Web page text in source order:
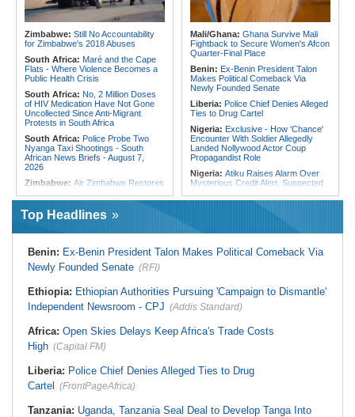
Embrace Best Practices
East Africa:
Countering Terrorism
180 Asylum Seekers Evacuated
From Libya
Speeding Up Review of Penal
Reconciliation Files [update 1]
Zimbabwe: Still No Accountability
for Zimbabwe's 2018 Abuses
South Africa: Maré and the Cape
Flats - Where Violence Becomes a
Public Health Crisis
South Africa: No, 2 Million Doses
of HIV Medication Have Not Gone
Uncollected Since Anti-Migrant
Protests in South Africa
South Africa: Police Probe Two
Nyanga Taxi Shootings - South
African News Briefs - August 7,
2026
Zimbabwe: Air Zimbabwe Restores
Fares Increase
Malawi:Sex-for-Grades Claims
Graduates Expose Degree
Classification 'Injustices'
Malawi: MMC Publishing Offers
Malawi Solution for Royalty
Southern Africa:All Systems Go
for SADC Summit
Into Power Utility Electrocution
Deaths
Story, 110-Year-Old Koko Violet
Gets a Walker
Mali/Ghana: Ghana Survive Mali
Fightback to Secure Women's Afcon
Quarter-Final Place
Benin: Ex-Benin President Talon
Makes Political Comeback Via
Newly Founded Senate
Liberia: Police Chief Denies Alleged
Ties to Drug Cartel
Nigeria: Exclusive - How 'Chance'
Encounter With Soldier Allegedly
Landed Nollywood Actor Coup
Propagandist Role
Nigeria: Atiku Raises Alarm Over
Mysterious Credit Alert, Suspected
Liberia:Boakai On Drug Scandal -
Courts Deliver?
Regional Peace, Security,
Democratic Governance, and
Economic Cooperation
Leave Thursday
Operation Rescued 308 Kidnap
Victims in Kwara, Niger
Top Headlines
Benin: Ex-Benin President Talon Makes Political Comeback Via
Newly Founded Senate (RFI)
Ethiopia: Ethiopian Authorities Pursuing 'Campaign to Dismantle'
Independent Newsroom - CPJ (Addis Standard)
Africa: Open Skies Delays Keep Africa's Trade Costs
High (Capital FM)
Liberia: Police Chief Denies Alleged Ties to Drug
Cartel
(FrontPageAfrica)
Tanzania: Uganda, Tanzania Seal Deal to Develop Tanga Into